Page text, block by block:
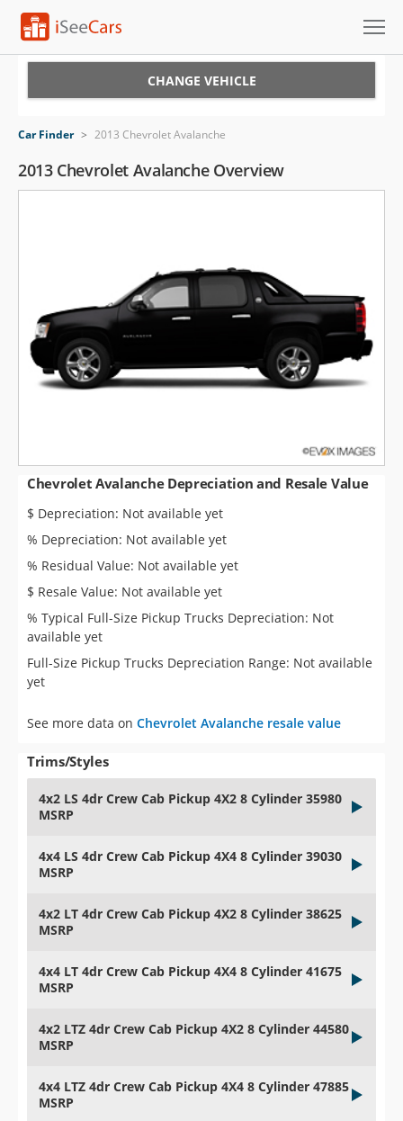
VIN Check
Saved iVIN Reports
Log In
Sign Up
CHANGE VEHICLE
Car Finder > 2013 Chevrolet Avalanche
2013 Chevrolet Avalanche Overview
Chevrolet Avalanche Depreciation and Resale Value
$ Depreciation: Not available yet
% Depreciation: Not available yet
% Residual Value: Not available yet
$ Resale Value: Not available yet
% Typical Full-Size Pickup Trucks Depreciation: Not
available yet
Full-Size Pickup Trucks Depreciation Range: Not available
yet
See more data on Chevrolet Avalanche resale value
Trims/Styles
4x2 LS 4dr Crew Cab Pickup 4X2 8 Cylinder 35980
MSRP
4x4 LS 4dr Crew Cab Pickup 4X4 8 Cylinder 39030
MSRP
4x2 LT 4dr Crew Cab Pickup 4X2 8 Cylinder 38625
MSRP
4x4 LT 4dr Crew Cab Pickup 4X4 8 Cylinder 41675
MSRP
4x2 LTZ 4dr Crew Cab Pickup 4X2 8 Cylinder 44580
MSRP
4x4 LTZ 4dr Crew Cab Pickup 4X4 8 Cylinder 47885
MSRP